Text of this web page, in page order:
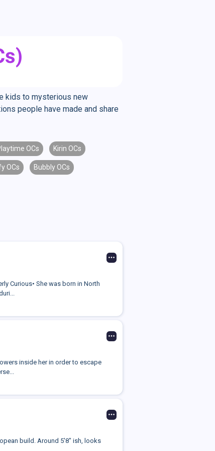
kids to mysterious new
people have made and share
OCs Kirin OCs
OCs Bubbly OCs
Curious• She was born in North
inside her in order to escape
build. Around 5'8" ish, looks